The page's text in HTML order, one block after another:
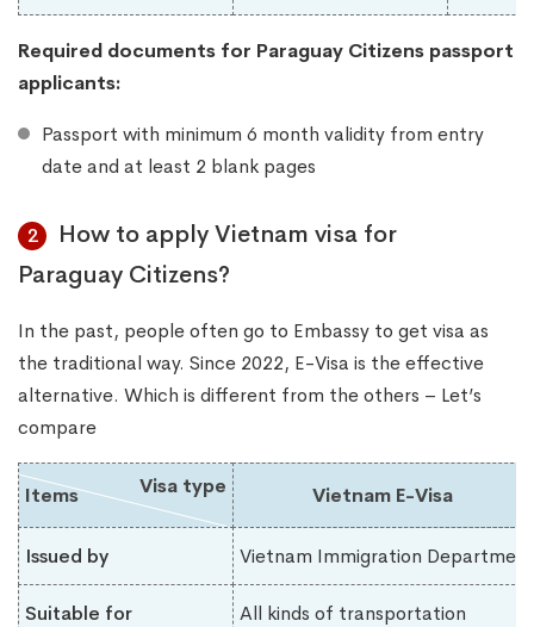
Required documents for Paraguay​ Citizens passport
applicants:
Passport with minimum 6 month validity from entry
date and at least 2 blank pages
2
How to apply Vietnam visa for
Paraguay Citizens?
In the past, people often go to Embassy to get visa as
the traditional way. Since 2022, E-Visa is the effective
alternative. Which is different from the others – Let’s
compare
Items Visa type Vietnam E-Visa
Issued by Vietnam Immigration
Suitable for All kinds of transportation